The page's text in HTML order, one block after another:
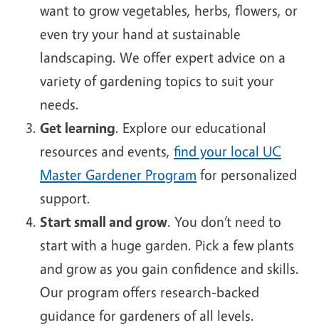
want to grow vegetables, herbs, flowers, or
even try your hand at sustainable
landscaping. We offer expert advice on a
variety of gardening topics to suit your
needs.
Get learning. Explore our educational
resources and events, find your local UC
Master Gardener Program for personalized
support.
Start small and grow. You don’t need to
start with a huge garden. Pick a few plants
and grow as you gain confidence and skills.
Our program offers research-backed
guidance for gardeners of all levels.